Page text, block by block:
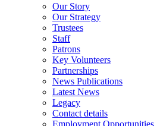
Our Story
Our Strategy
Trustees
Staff
Patrons
Key Volunteers
Partnerships
News Publications
Latest News
Legacy
Contact details
Employment Opportunities